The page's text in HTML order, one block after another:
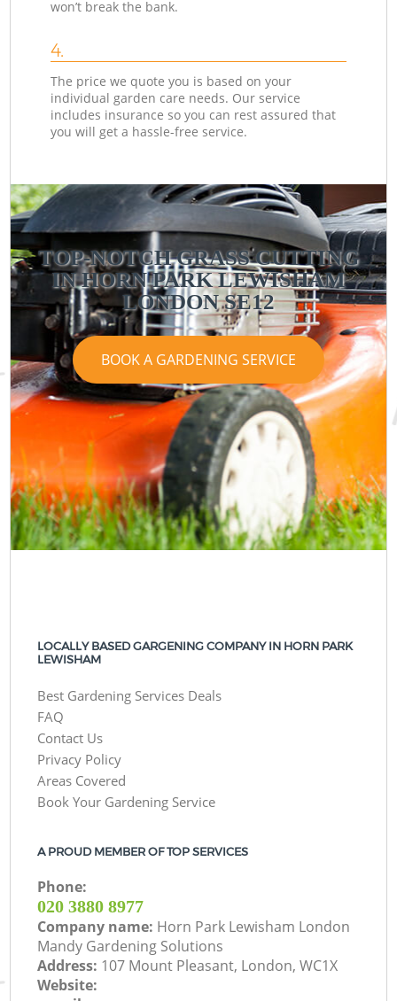
won’t break the bank.
4.
The price we quote you is based on your
individual garden care needs. Our service
includes insurance so you can rest assured that
you will get a hassle-free service.
TOP-NOTCH GRASS CUTTING
IN HORN PARK LEWISHAM
LONDON SE12
BOOK A GARDENING SERVICE
LOCALLY BASED GARGENING COMPANY IN HORN PARK
LEWISHAM
Best Gardening Services Deals
FAQ
Contact Us
Privacy Policy
Areas Covered
Book Your Gardening Service
A PROUD MEMBER OF TOP SERVICES
Phone:
‎020 3880 8977
Company name: Horn Park Lewisham London
Mandy Gardening Solutions
Address: 107 Mount Pleasant, London, WC1X
Website: